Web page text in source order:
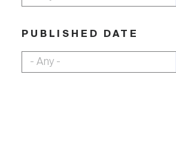
PUBLISHED DATE